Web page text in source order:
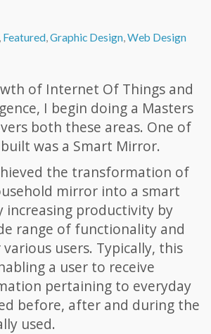
, Featured,Graphic Design,Web Design
of Internet Of Things and
I begin doing a Masters
both these areas. One of
was a Smart Mirror.
the transformation of
mirror into a smart
increasing productivity by
range of functionality and
users. Typically, this
a user to receive
pertaining to everyday
before, after and during the
used.